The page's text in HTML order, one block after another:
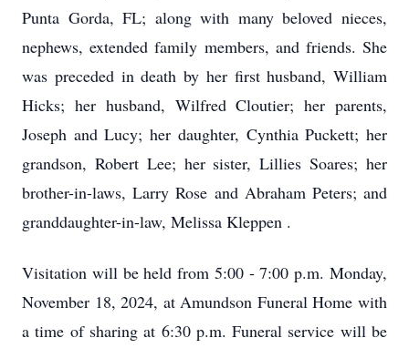
Punta Gorda, FL; along with many beloved nieces,
nephews, extended family members, and friends. She
was preceded in death by her first husband, William
Hicks; her husband, Wilfred Cloutier; her parents,
Joseph and Lucy; her daughter, Cynthia Puckett; her
grandson, Robert Lee; her sister, Lillies Soares; her
brother-in-laws, Larry Rose and Abraham Peters; and
granddaughter-in-law, Melissa Kleppen .
Visitation will be held from 5:00 - 7:00 p.m. Monday,
November 18, 2024, at Amundson Funeral Home with
a time of sharing at 6:30 p.m. Funeral service will be